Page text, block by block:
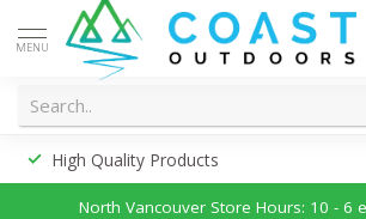
MENU
High Quality Products
North Vancouver Store Hours: 10 - 6